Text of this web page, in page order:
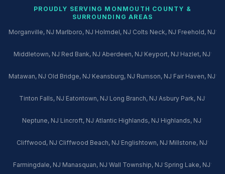
PROUDLY SERVING MONMOUTH COUNTY &
SURROUNDING AREAS
Morganville, NJ·Marlboro, NJ·Holmdel, NJ·Colts Neck, NJ·Freehold, NJ·
Middletown, NJ·Red Bank, NJ·Aberdeen, NJ·Keyport, NJ·Hazlet, NJ·
Matawan, NJ·Old Bridge, NJ·Keansburg, NJ·Rumson, NJ·Fair Haven, NJ·
Tinton Falls, NJ·Eatontown, NJ·Long Branch, NJ·Asbury Park, NJ·
Neptune, NJ·Lincroft, NJ·Atlantic Highlands, NJ·Highlands, NJ·
Cliffwood, NJ·Cliffwood Beach, NJ·Englishtown, NJ·Millstone, NJ·
Farmingdale, NJ·Manasquan, NJ·Wall Township, NJ·Spring Lake, NJ·